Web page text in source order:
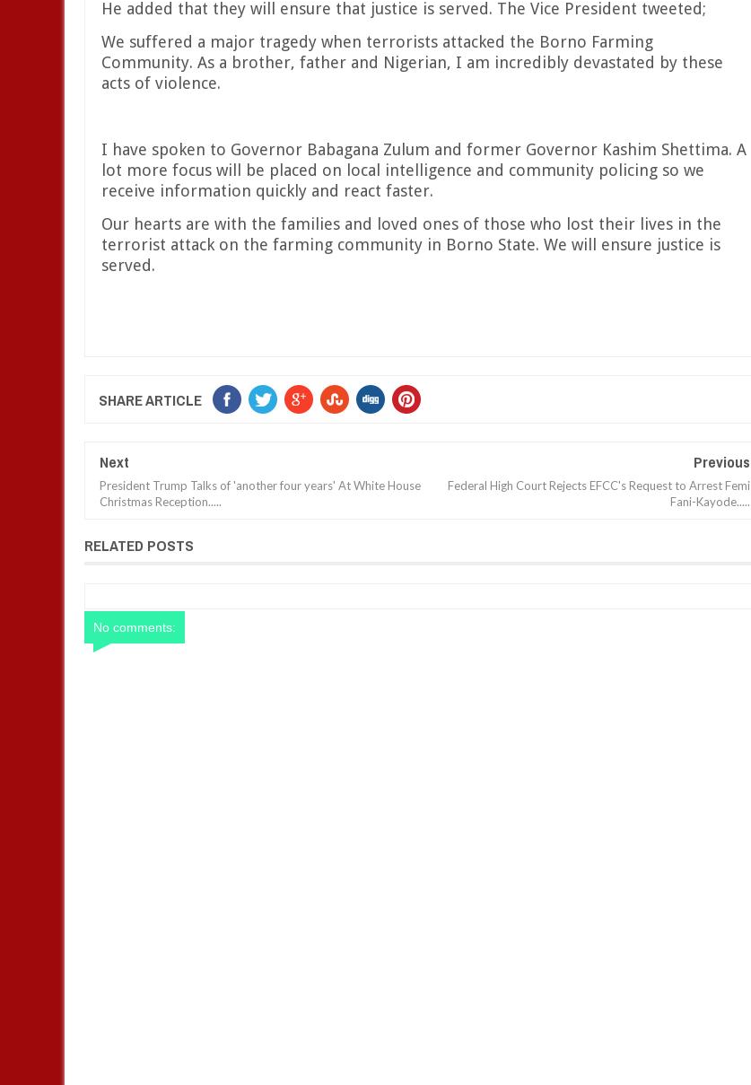
He added that they will ensure that justice is served. The Vice President tweeted;
We suffered a major tragedy when terrorists attacked the Borno Farming
Community. As a brother, father and Nigerian, I am incredibly devastated by these
acts of violence.
I have spoken to Governor Babagana Zulum and former Governor Kashim Shettima. A
lot more focus will be placed on local intelligence and community policing so we
receive information quickly and react faster.
Our hearts are with the families and loved ones of those who lost their lives in the
terrorist attack on the farming community in Borno State. We will ensure justice is
served.
SHARE ARTICLE
Next
President Trump Talks of 'another four years' At White House
Christmas Reception.....
Previous
Federal High Court Rejects EFCC's Request to Arrest Femi
Fani-Kayode.....
RELATED POSTS
No comments: